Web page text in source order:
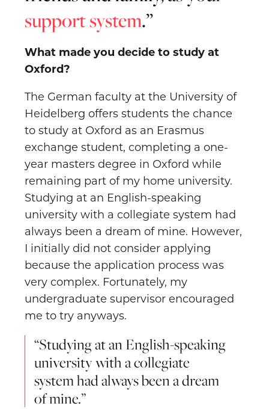
support system.
What made you decide to study at
Oxford?
The German faculty at the University of
Heidelberg offers students the chance
to study at Oxford as an Erasmus
exchange student, completing a one-
year masters degree in Oxford while
remaining part of my home university.
Studying at an English-speaking
university with a collegiate system had
always been a dream of mine. However,
I initially did not consider applying
because the application process was
very complex. Fortunately, my
undergraduate supervisor encouraged
me to try anyways.
“Studying at an English-speaking
university with a collegiate
system had always been a dream
of mine.”